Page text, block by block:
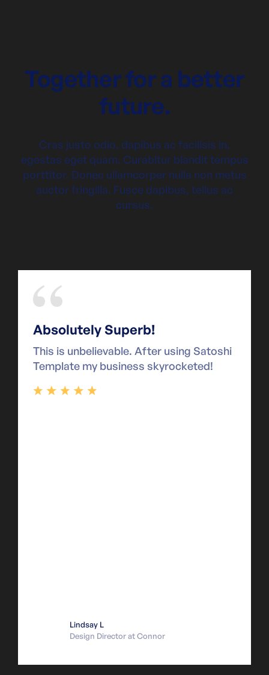
Together for a better
future.
Cras justo odio, dapibus ac facilisis in,
egestas eget quam. Curabitur blandit tempus
porttitor. Donec ullamcorper nulla non metus
auctor fringilla. Fusce dapibus, tellus ac
cursus.
Absolutely Superb!
This is unbelievable. After using Satoshi
Template my business skyrocketed!
Lindsay L
Design Director at Connor